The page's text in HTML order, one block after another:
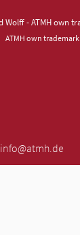
ATMH own trademark
info@atmh.de